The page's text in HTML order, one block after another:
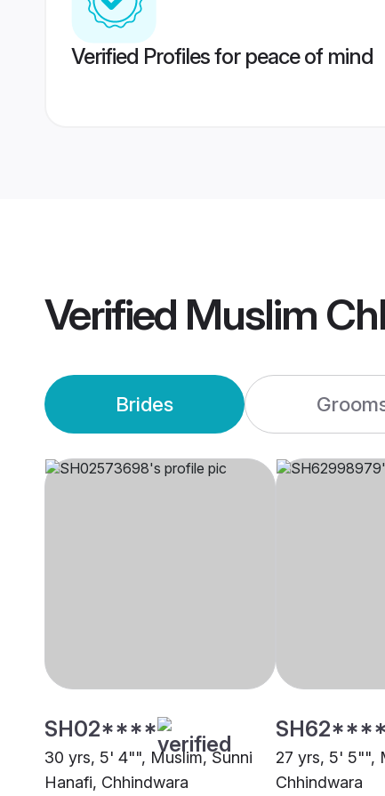
Verified Profiles for peace of mind
Verified Muslim
Brides
SH02****
30 yrs, 5' 4"", Muslim, Sunni
Hanafi, Chhindwara
SH62****
27 yrs, 5' 5"",
Chhindwara